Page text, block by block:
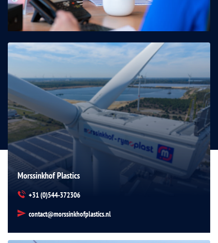
Morssinkhof Plastics
+31 (0)544-372306
contact@morssinkhofplastics.nl